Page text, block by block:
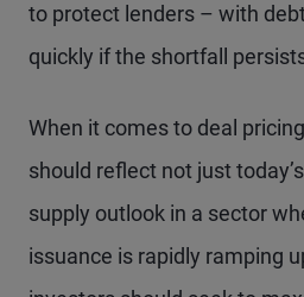
to protect lenders – with
quickly if the shortfall
When it comes to deal
should reflect not just
supply outlook in a sector
issuance is rapidly ramping